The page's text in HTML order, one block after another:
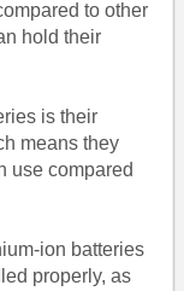
to other
hold their
is their
means they
use compared
ion batteries
properly, as